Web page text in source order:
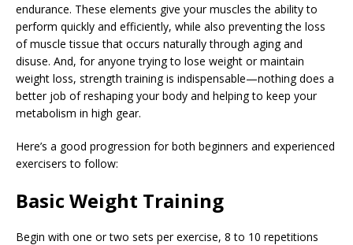
endurance. These elements give your muscles the ability to
perform quickly and efficiently, while also preventing the loss
of muscle tissue that occurs naturally through aging and
disuse. And, for anyone trying to lose weight or maintain
weight loss, strength training is indispensable—nothing does a
better job of reshaping your body and helping to keep your
metabolism in high gear.
Here’s a good progression for both beginners and experienced
exercisers to follow:
Basic Weight Training
Begin with one or two sets per exercise, 8 to 10 repetitions